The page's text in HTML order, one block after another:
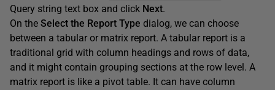
Query string text box and click Next.
On the Select the Report Type dialog, we can choose
between a tabular or matrix report. A tabular report is a
traditional grid with column headings and rows of data,
and it might contain grouping sections at the row level. A
matrix report is like a pivot table. It can have column